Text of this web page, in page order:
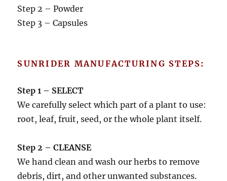
Step 2 – Powder
Step 3 – Capsules
SUNRIDER MANUFACTURING STEPS:
Step 1 – SELECT
We carefully select which part of a plant to use:
root, leaf, fruit, seed, or the whole plant itself.
Step 2 – CLEANSE
We hand clean and wash our herbs to remove
debris, dirt, and other unwanted substances.